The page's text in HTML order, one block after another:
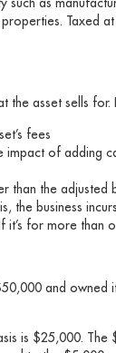
Taxed
asset sells for.
fees
of adding
the
the business
it’s for more than
and
is $25,000.